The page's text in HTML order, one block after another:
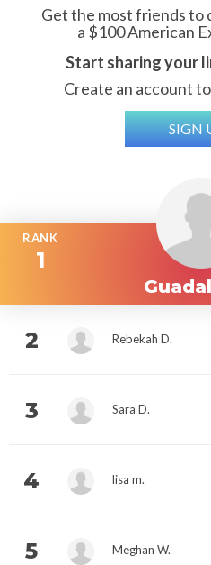
Get the most friends to
a $100 American
Start sharing your
Create an account
SIGN
RANK
1
2 Rebekah D.
3 Sara D.
4 lisa m.
5 Meghan W.